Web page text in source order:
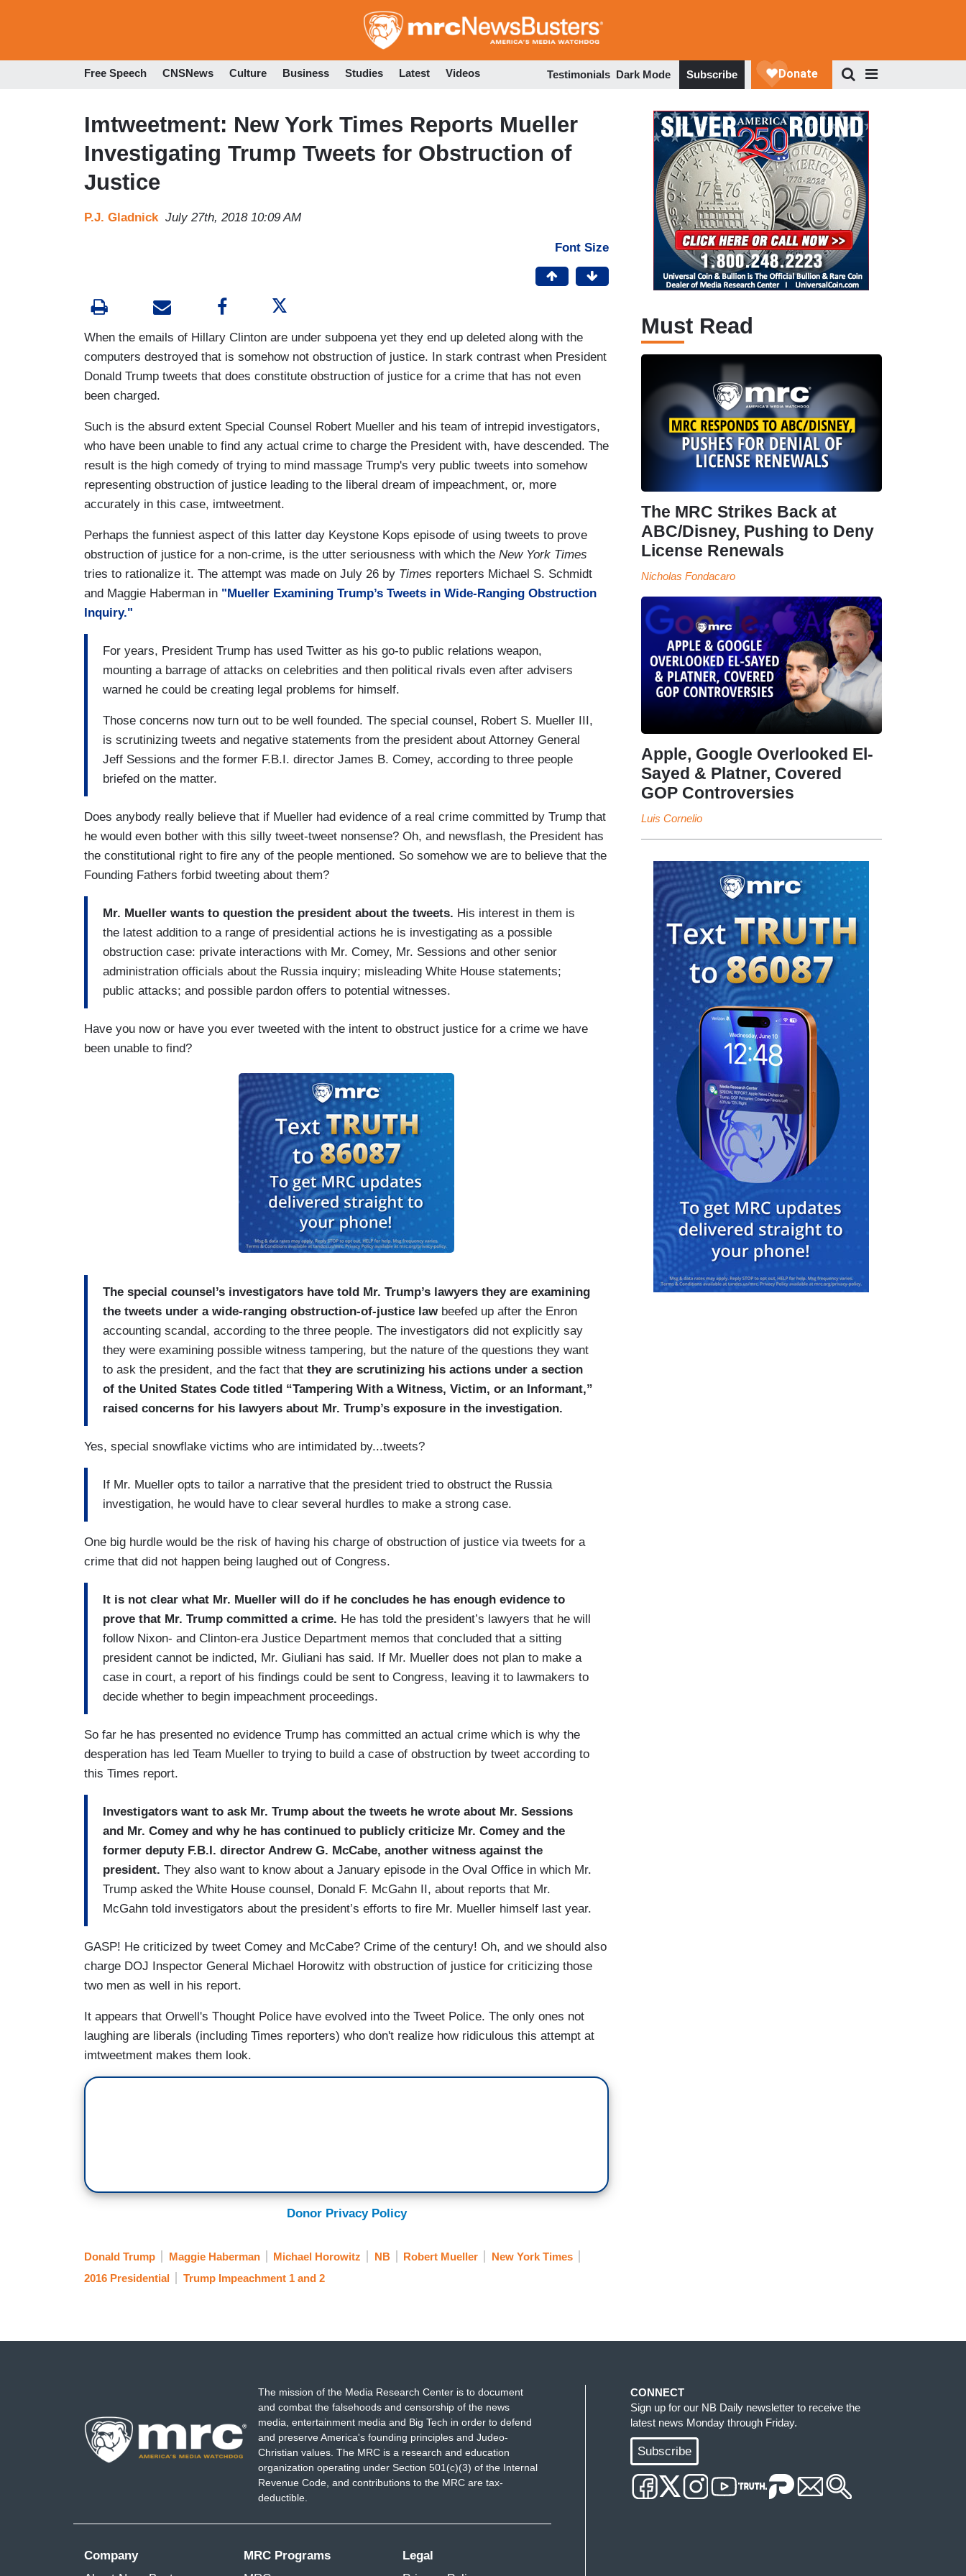
to
Free Speech CNSNews Culture Business Studies Latest Videos Testimonials Dark Mode Subscribe
Imtweetment: New York Times Reports Mueller
Investigating Trump Tweets for Obstruction of
Justice
P.J. Gladnick July 27th, 2018 10:09 AM
Font Size
When the emails of Hillary Clinton are under subpoena yet they end up deleted along with the
computers destroyed that is somehow not obstruction of justice. In stark contrast when President
Donald Trump tweets that does constitute obstruction of justice for a crime that has not even
been charged.
Such is the absurd extent Special Counsel Robert Mueller and his team of intrepid investigators,
who have been unable to find any actual crime to charge the President with, have descended. The
result is the high comedy of trying to mind massage Trump's very public tweets into somehow
representing obstruction of justice leading to the liberal dream of impeachment, or, more
accurately in this case, imtweetment.
Perhaps the funniest aspect of this latter day Keystone Kops episode of using tweets to prove
obstruction of justice for a non-crime, is the utter seriousness with which the New York Times
tries to rationalize it. The attempt was made on July 26 by Times reporters Michael S. Schmidt
and Maggie Haberman in "Mueller Examining Trump’s Tweets in Wide-Ranging Obstruction
Inquiry."
For years, President Trump has used Twitter as his go-to public relations weapon,
mounting a barrage of attacks on celebrities and then political rivals even after advisers
warned he could be creating legal problems for himself.
Those concerns now turn out to be well founded. The special counsel, Robert S. Mueller III,
is scrutinizing tweets and negative statements from the president about Attorney General
Jeff Sessions and the former F.B.I. director James B. Comey, according to three people
briefed on the matter.
Does anybody really believe that if Mueller had evidence of a real crime committed by Trump that
he would even bother with this silly tweet-tweet nonsense? Oh, and newsflash, the President has
the constitutional right to fire any of the people mentioned. So somehow we are to believe that the
Founding Fathers forbid tweeting about them?
Mr. Mueller wants to question the president about the tweets. His interest in them is
the latest addition to a range of presidential actions he is investigating as a possible
obstruction case: private interactions with Mr. Comey, Mr. Sessions and other senior
administration officials about the Russia inquiry; misleading White House statements;
public attacks; and possible pardon offers to potential witnesses.
Have you now or have you ever tweeted with the intent to obstruct justice for a crime we have
been unable to find?
The special counsel’s investigators have told Mr. Trump’s lawyers they are examining
the tweets under a wide-ranging obstruction-of-justice law beefed up after the Enron
accounting scandal, according to the three people. The investigators did not explicitly say
they were examining possible witness tampering, but the nature of the questions they want
to ask the president, and the fact that they are scrutinizing his actions under a section
of the United States Code titled “Tampering With a Witness, Victim, or an Informant,”
raised concerns for his lawyers about Mr. Trump’s exposure in the investigation.
Yes, special snowflake victims who are intimidated by...tweets?
If Mr. Mueller opts to tailor a narrative that the president tried to obstruct the Russia
investigation, he would have to clear several hurdles to make a strong case.
One big hurdle would be the risk of having his charge of obstruction of justice via tweets for a
crime that did not happen being laughed out of Congress.
It is not clear what Mr. Mueller will do if he concludes he has enough evidence to
prove that Mr. Trump committed a crime. He has told the president’s lawyers that he will
follow Nixon- and Clinton-era Justice Department memos that concluded that a sitting
president cannot be indicted, Mr. Giuliani has said. If Mr. Mueller does not plan to make a
case in court, a report of his findings could be sent to Congress, leaving it to lawmakers to
decide whether to begin impeachment proceedings.
So far he has presented no evidence Trump has committed an actual crime which is why the
desperation has led Team Mueller to trying to build a case of obstruction by tweet according to
this Times report.
Investigators want to ask Mr. Trump about the tweets he wrote about Mr. Sessions
and Mr. Comey and why he has continued to publicly criticize Mr. Comey and the
former deputy F.B.I. director Andrew G. McCabe, another witness against the
president. They also want to know about a January episode in the Oval Office in which Mr.
Trump asked the White House counsel, Donald F. McGahn II, about reports that Mr.
McGahn told investigators about the president’s efforts to fire Mr. Mueller himself last year.
GASP! He criticized by tweet Comey and McCabe? Crime of the century! Oh, and we should also
charge DOJ Inspector General Michael Horowitz with obstruction of justice for criticizing those
two men as well in his report.
It appears that Orwell's Thought Police have evolved into the Tweet Police. The only ones not
laughing are liberals (including Times reporters) who don't realize how ridiculous this attempt at
imtweetment makes them look.
Donor Privacy Policy
Donald Trump Maggie Haberman Michael Horowitz NB Robert Mueller
New York Times
2016 Presidential
Trump Impeachment 1 and 2
Must Read
The MRC Strikes Back at
ABC/Disney, Pushing to Deny
License Renewals
Nicholas Fondacaro
Apple, Google Overlooked El-
Sayed & Platner, Covered
GOP Controversies
Luis Cornelio
The mission of the Media Research Center is to document
and combat the falsehoods and censorship of the news
media, entertainment media and Big Tech in order to defend
and preserve America's founding principles and Judeo-
Christian values. The MRC is a research and education
organization operating under Section 501(c)(3) of the Internal
Revenue Code, and contributions to the MRC are tax-
deductible.
Company
MRC Programs
Legal
CONNECT
Sign up for our NB Daily newsletter to receive the
latest news Monday through Friday.
Subscribe